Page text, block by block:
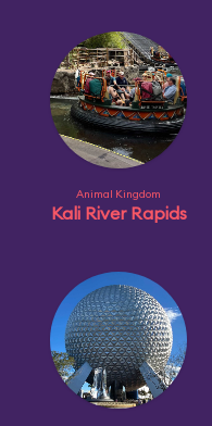
Animal Kingdom
Kali River Rapids